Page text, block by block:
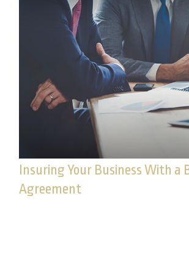
Insuring Your Business With a
Agreement